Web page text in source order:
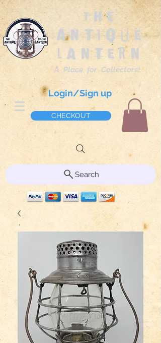
The
Antique
Lantern
A Place for Collectors!
Login/Sign up
CHECKOUT
Search